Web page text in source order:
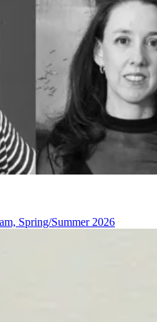
Spring/Summer 2026